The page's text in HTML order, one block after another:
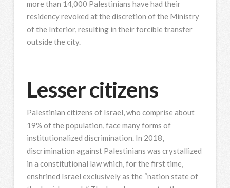
more than 14,000 Palestinians have had their
residency revoked at the discretion of the Ministry
of the Interior, resulting in their forcible transfer
outside the city.
Lesser citizens
Palestinian citizens of Israel, who comprise about
19% of the population, face many forms of
institutionalized discrimination. In 2018,
discrimination against Palestinians was crystallized
in a constitutional law which, for the first time,
enshrined Israel exclusively as the “nation state of